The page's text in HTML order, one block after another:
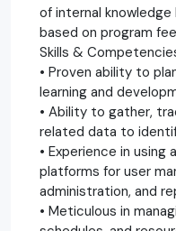
of internal
based on program
Skills &
• Proven ability to
learning and
• Ability to gather,
related data to
• Experience in using
platforms for user
administration, and
• Meticulous in